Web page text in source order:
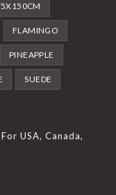
FLAMINGO
PINEAPPLE
SUEDE
USA, Canada,